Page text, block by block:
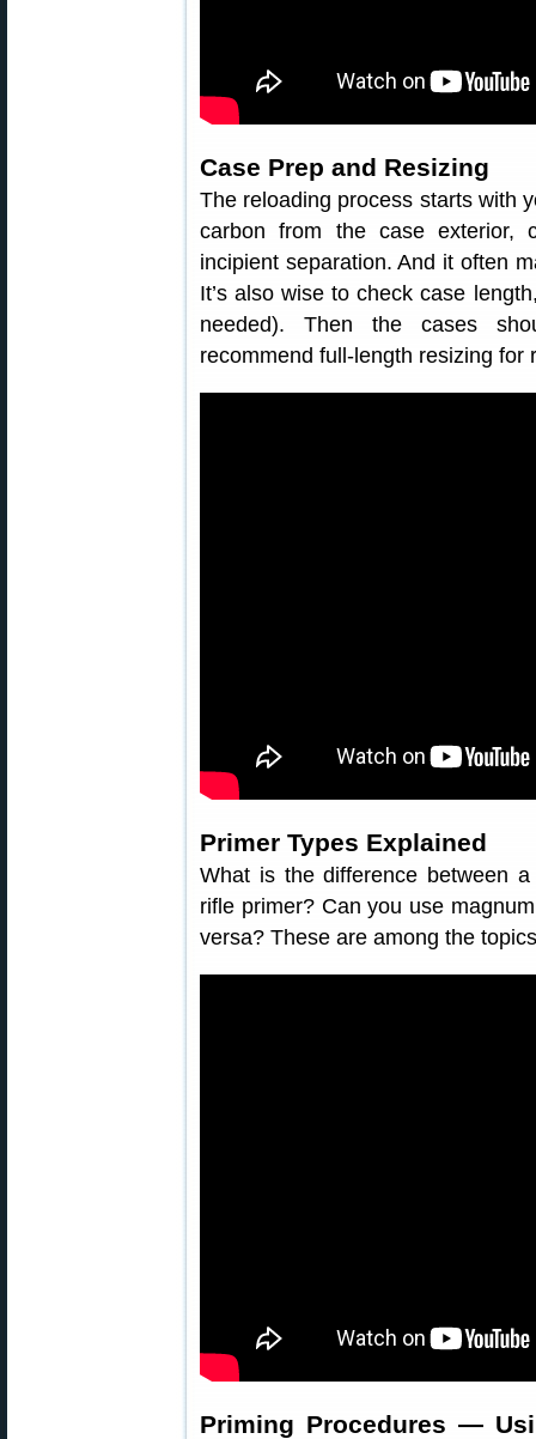
Case Prep and Resizing
The reloading process starts with
carbon from the case exterior,
incipient separation. And it often
It’s also wise to check case
needed). Then the cases
recommend full-length resizing for
Primer Types Explained
What is the difference between
rifle primer? Can you use
versa? These are among the
Priming Procedures —